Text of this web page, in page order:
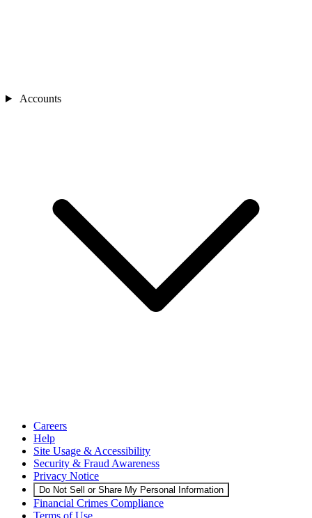
Accounts
Careers
Help
Site Usage & Accessibility
Security & Fraud Awareness
Privacy Notice
Do Not Sell or Share My Personal Information
Financial Crimes Compliance
Terms of Use